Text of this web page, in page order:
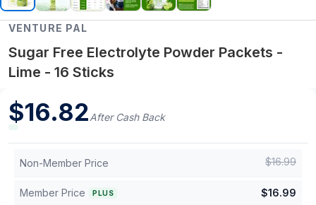
VENTURE PAL
Sugar Free Electrolyte Powder Packets -
Lime - 16 Sticks
$16.82After Cash Back
Non-Member Price $16.99
Member Price PLUS $16.99